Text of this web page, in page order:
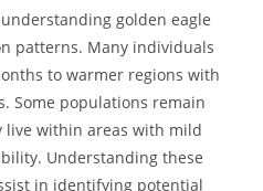
golden eagle
patterns. Many individuals
to warmer regions with
Some populations remain
live within areas with mild
Understanding these
in identifying potential